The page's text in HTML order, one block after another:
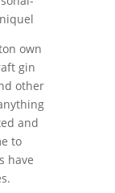
own
gin
other
and
to
have